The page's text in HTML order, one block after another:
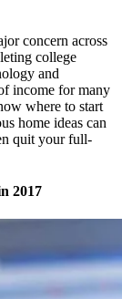
concern across
college
and
income for many
where to start
home ideas can
quit your full-
2017